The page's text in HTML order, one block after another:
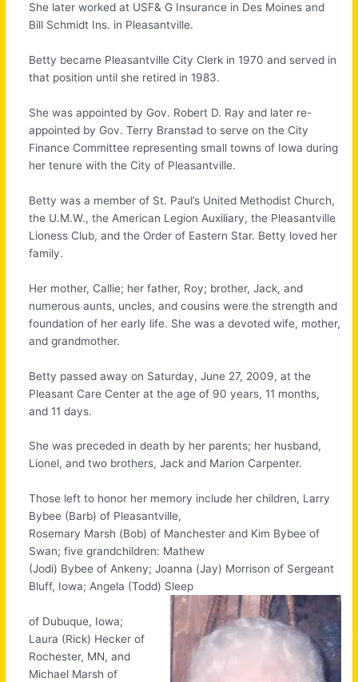
She later worked at USF& G Insurance in Des Moines and
Bill Schmidt Ins. in Pleasantville.
Betty became Pleasantville City Clerk in 1970 and served in
that position until she retired in 1983.
She was appointed by Gov. Robert D. Ray and later re-
appointed by Gov. Terry Branstad to serve on the City
Finance Committee representing small towns of Iowa during
her tenure with the City of Pleasantville.
Betty was a member of St. Paul’s United Methodist Church,
the U.M.W., the American Legion Auxiliary, the Pleasantville
Lioness Club, and the Order of Eastern Star. Betty loved her
family.
Her mother, Callie; her father, Roy; brother, Jack, and
numerous aunts, uncles, and cousins were the strength and
foundation of her early life. She was a devoted wife, mother,
and grandmother.
Betty passed away on Saturday, June 27, 2009, at the
Pleasant Care Center at the age of 90 years, 11 months,
and 11 days.
She was preceded in death by her parents; her husband,
Lionel, and two brothers, Jack and Marion Carpenter.
Those left to honor her memory include her children, Larry
Bybee (Barb) of Pleasantville,
Rosemary Marsh (Bob) of Manchester and Kim Bybee of
Swan; five grandchildren: Mathew
(Jodi) Bybee of Ankeny; Joanna (Jay) Morrison of Sergeant
Bluff, Iowa; Angela (Todd) Sleep
of Dubuque, Iowa;
Laura (Rick) Hecker of
Rochester, MN, and
Michael Marsh of